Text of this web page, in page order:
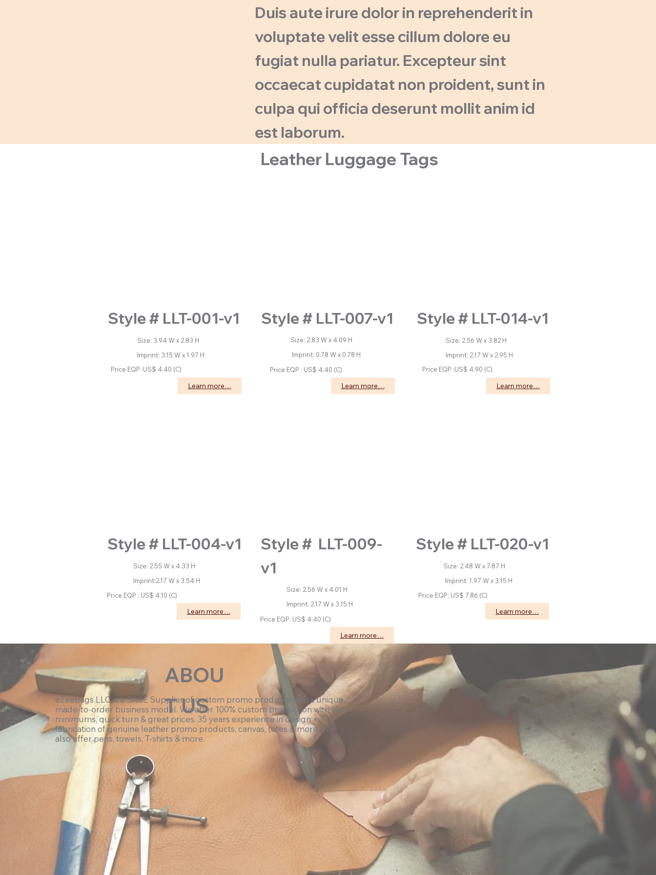
Duis aute irure dolor in reprehenderit in
voluptate velit esse cillum dolore eu
fugiat nulla pariatur. Excepteur sint
occaecat cupidatat non proident, sunt in
culpa qui officia deserunt mollit anim id
est laborum.
Leather Luggage Tags
Style # LLT-001-v1
Size: 3.94 W x 2.83 H
Imprint: 3.15 W x 1.97 H
Price EQP :US$ 4.40 (C)
Learn more…
Style # LLT-007-v1
Size: 2.83 W x 4.09 H
Imprint: 0.78 W x 0.78 H
Price EQP : US$ 4.40 (C)
Learn more…
Style # LLT-014-v1
Size: 2.56 W x 3.82 H
Imprint: 2.17 W x 2.95 H
Price EQP :US$ 4.90 (C)
Learn more…
Style # LLT-004-v1
Size: 2.55 W x 4.33 H
Imprint:2.17 W x 3.54 H
Price EQP : US$ 4.10 (C)
Learn more…
Style # LLT-009-
v1
Size: 2.56 W x 4.01 H
Imprint: 2.17 W x 3.15 H
Price EQP: US$ 4.40 (C)
Learn more…
Style # LLT-020-v1
Size: 2.48 W x 7.87 H
Imprint: 1.97 W x 3.15 H
Price EQP: US$ 7.86 (C)
Learn more…
ABOU
T US
eZeeBags LLC is a SAGE Supplier of custom promo products with a unique
made-to-order business model. We offer 100% custom production with low
minimums, quick turn & great prices. 35 years experience in design +
fabrication of genuine leather promo products, canvas, totes & more. We
also offer pens, towels, T-shirts & more.